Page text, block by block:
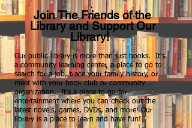
.
Join The Friends of the
Library and Support Our
Library!
Our public library is more than just books. It’s
a community learning center, a place to go to
search for a job, trace your family history, or
meet with your book club or community
organization. It’s a place to go for
entertainment where you can check out the
latest novels, games, DVDs, and more! Our
library is a place to learn and have fun!